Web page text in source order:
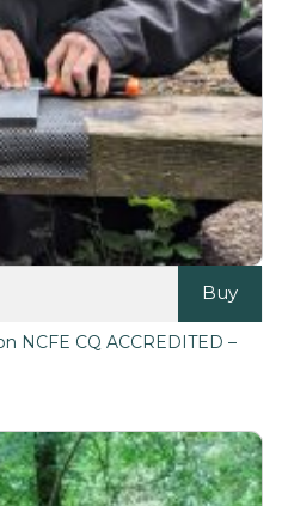
Buy
NCFE CQ ACCREDITED –